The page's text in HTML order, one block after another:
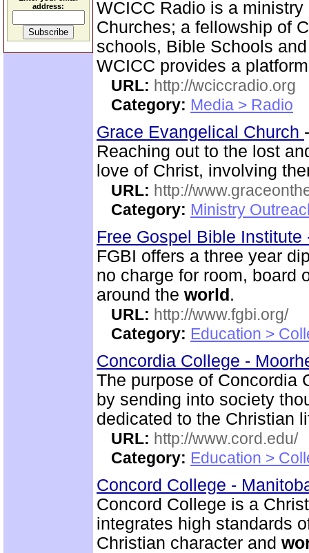
address:
WCICC Radio is a
Churches; a fellowship of
schools, Bible Schools
WCICC provides a
URL: http://wciccradio.org
Category: Media > Radio
Grace Evangelical Church
Reaching out to the lost
love of Christ, involving
URL: http://
Category: Ministry
Free Gospel Bible
FGBI offers a three year
no charge for room, board
around the world .
URL: http://www.fgbi.org/
Category: Education >
Concordia College -
The purpose of Concordia
by sending into society
dedicated to the Christian
URL: http://www.cord.edu/
Category: Education >
Concord College -
Concord College is a
integrates high standards
Christian character and